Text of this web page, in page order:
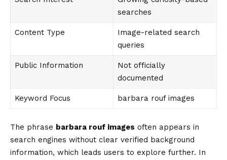
searches
Content Type
Image-related search
queries
Public Information
Not officially
documented
Keyword Focus barbara rouf images
The phrase barbara rouf images often appears in
search engines without clear verified background
information, which leads users to explore further. In